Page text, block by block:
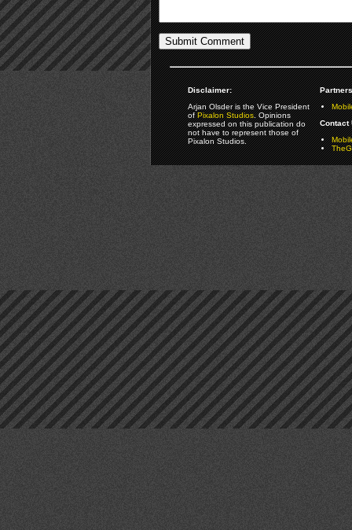
Disclaimer:
Arjan Olsder is the Vice President
ofPixalon Studios. Opinions
expressed on this publication do
not have to represent those of
Pixalon Studios.
Contact